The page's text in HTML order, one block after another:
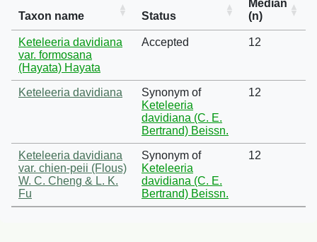
Taxon name Status
Median
(n)
Keteleeria davidiana
var. formosana
(Hayata) Hayata
Accepted 12
Keteleeria davidiana
Synonym of
Keteleeria
davidiana (C. E.
Bertrand) Beissn.
12
Keteleeria davidiana
var. chien-peii (Flous)
W. C. Cheng & L. K.
Fu
Synonym of
Keteleeria
davidiana (C. E.
Bertrand) Beissn.
12